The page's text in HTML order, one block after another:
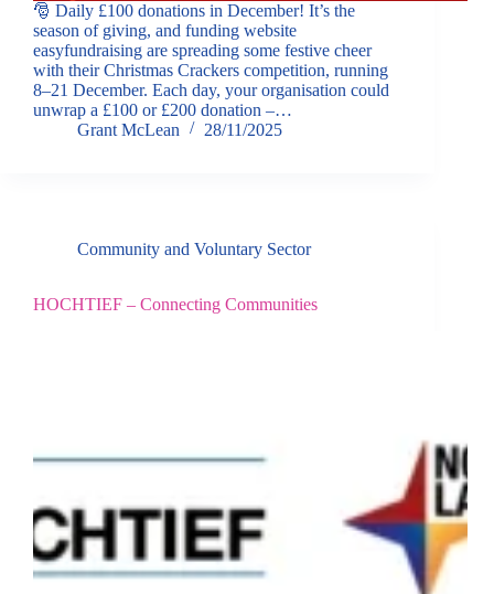
🎅 Daily £100 donations in December! It’s the
season of giving, and funding website
easyfundraising are spreading some festive cheer
with their Christmas Crackers competition, running
8–21 December. Each day, your organisation could
unwrap a £100 or £200 donation –…
Grant McLean
28/11/2025
Community and Voluntary Sector
HOCHTIEF – Connecting Communities